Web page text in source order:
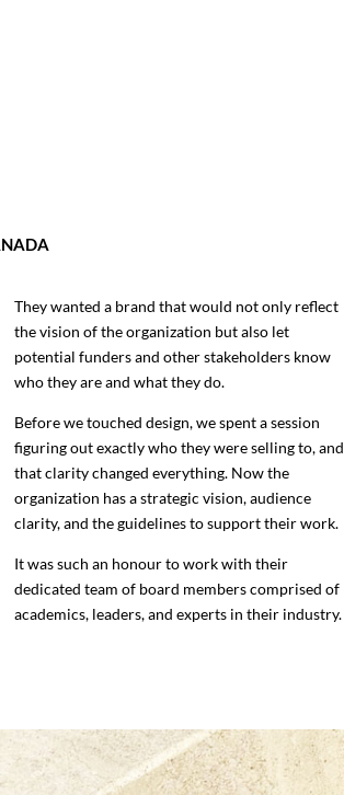
They wanted a brand that would not only reflect
the vision of the organization but also let
potential funders and other stakeholders know
who they are and what they do.
Before we touched design, we spent a session
figuring out exactly who they were selling to, and
that clarity changed everything. Now the
organization has a strategic vision, audience
clarity, and the guidelines to support their work.
It was such an honour to work with their
dedicated team of board members comprised of
academics, leaders, and experts in their industry.